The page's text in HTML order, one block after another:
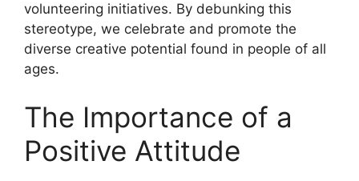
volunteering initiatives. By debunking this
stereotype, we celebrate and promote the
diverse creative potential found in people of all
ages.
The Importance of a
Positive Attitude